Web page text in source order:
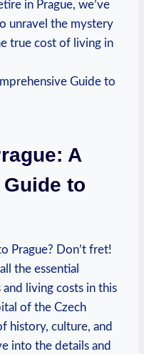
in Prague, we’ve
unravel the mystery
true cost of ‍living ⁢in
‍A
to
Prague? Don’t ‌fret!
the essential
living ⁣costs in ⁤this
of the ‍Czech
history,⁢ culture, and
into the​ details and